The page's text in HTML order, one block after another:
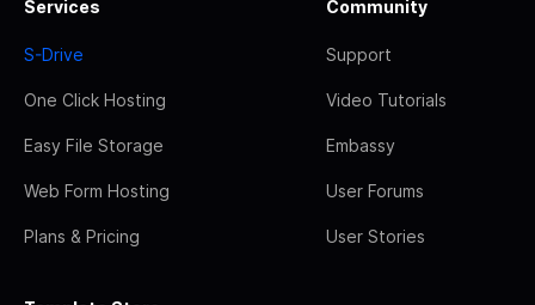
Services
S-Drive
One Click Hosting
Easy File Storage
Web Form Hosting
Plans & Pricing
Community
Support
Video Tutorials
Embassy
User Forums
User Stories